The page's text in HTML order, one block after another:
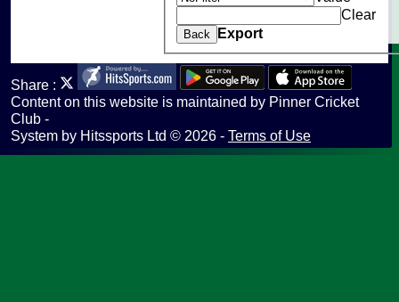
Clear
Back Export
Share :
Contenton this website is maintained by Pinner Cricket
Club -
System by Hitssports Ltd © 2026 - Terms of Use